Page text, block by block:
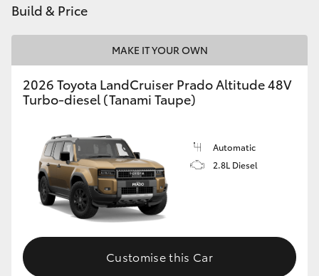
Coaster
GR & Performance
GR Yaris
GR86
GR Corolla
GR Supra
Upcoming
Build & Price
MAKE IT YOUR OWN
2026 Toyota LandCruiser Prado Altitude 48V
Turbo-diesel (Tanami Taupe)
Automatic
2.8L Diesel
Customise this Car